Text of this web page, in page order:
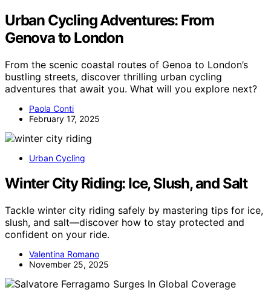
Urban Cycling Adventures: From
Genova to London
From the scenic coastal routes of Genoa to London’s
bustling streets, discover thrilling urban cycling
adventures that await you. What will you explore next?
Paola Conti
February 17, 2025
Urban Cycling
Winter City Riding: Ice, Slush, and Salt
Tackle winter city riding safely by mastering tips for ice,
slush, and salt—discover how to stay protected and
confident on your ride.
Valentina Romano
November 25, 2025